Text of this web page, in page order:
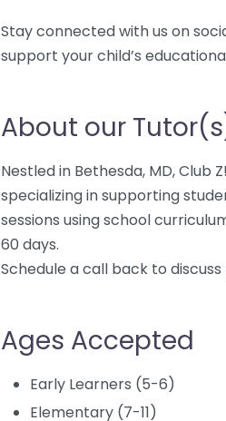
Stay connected with us on
support your child’s
About our
Nestled in Bethesda, MD,
specializing in supporting
sessions using school
60 days.
Schedule a call back to
Ages Accepted
Early Learners (5-6)
Elementary (7-11)